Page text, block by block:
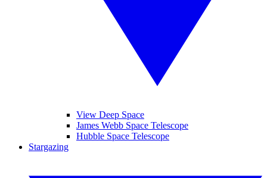
View Deep Space
James Webb Space Telescope
Hubble Space Telescope
Stargazing